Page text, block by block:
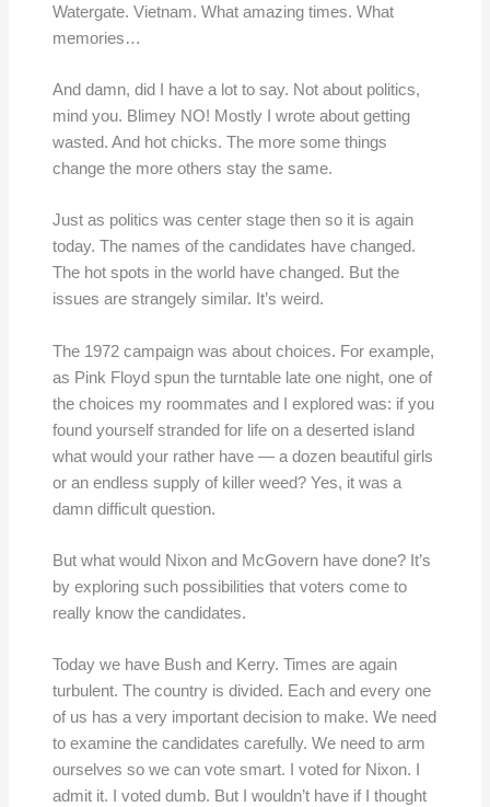
Watergate. Vietnam. What amazing times. What
memories…
And damn, did I have a lot to say. Not about politics,
mind you. Blimey NO! Mostly I wrote about getting
wasted. And hot chicks. The more some things
change the more others stay the same.
Just as politics was center stage then so it is again
today. The names of the candidates have changed.
The hot spots in the world have changed. But the
issues are strangely similar. It’s weird.
The 1972 campaign was about choices. For example,
as Pink Floyd spun the turntable late one night, one of
the choices my roommates and I explored was: if you
found yourself stranded for life on a deserted island
what would your rather have — a dozen beautiful girls
or an endless supply of killer weed? Yes, it was a
damn difficult question.
But what would Nixon and McGovern have done? It’s
by exploring such possibilities that voters come to
really know the candidates.
Today we have Bush and Kerry. Times are again
turbulent. The country is divided. Each and every one
of us has a very important decision to make. We need
to examine the candidates carefully. We need to arm
ourselves so we can vote smart. I voted for Nixon. I
admit it. I voted dumb. But I wouldn’t have if I thought